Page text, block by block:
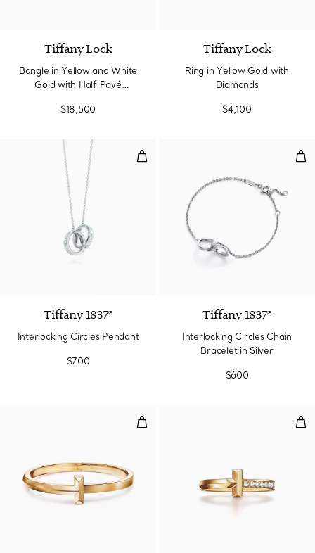
Tiffany Lock
Bangle in Yellow and White
Gold with Half Pavé
$18,500
Tiffany Lock
Ring in Yellow Gold with
Diamonds
$4,100
Interlocking Circles Pendant
Tiffany 1837®
Interlocking Circles Pendant
$700
Tiffany 1837®
Interlocking Circles Chain
Bracelet in Silver
$600
T1 Wide Hinged Bangle in Yellow
T1